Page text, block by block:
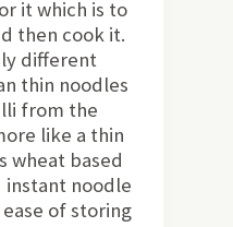
it which is to
then cook it.
different
thin noodles
from the
like a thin
wheat based
instant noodle
of storing